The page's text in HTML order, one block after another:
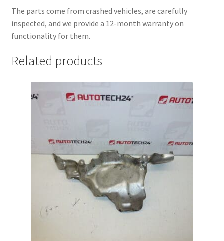
The parts come from crashed vehicles, are carefully
inspected, and we provide a 12-month warranty on
functionality for them.
Related products